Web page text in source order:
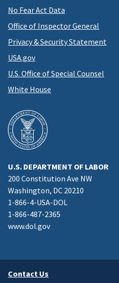
No Fear Act Data
Office of Inspector General
Privacy & Security Statement
USA.gov
U.S. Office of Special Counsel
White House
U.S. DEPARTMENT OF LABOR
200 Constitution Ave NW
Washington, DC 20210
1-866-4-USA-DOL
1-866-487-2365
www.dol.gov
Contact Us